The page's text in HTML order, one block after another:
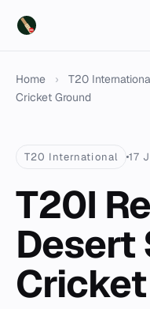
Home › T20
Cricket Ground
T20 International 17
T20I
Desert